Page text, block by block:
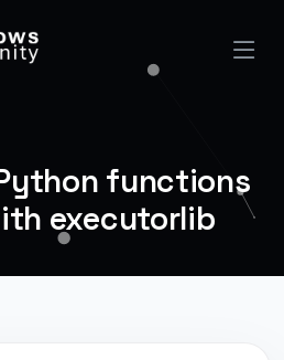
functions
executorlib